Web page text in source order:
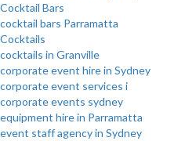
Cocktail Bars
cocktail bars Parramatta
Cocktails
cocktails in Granville
corporate event hire in Sydney
corporate event services i
corporate events sydney
equipment hire in Parramatta
event staff agency in Sydney